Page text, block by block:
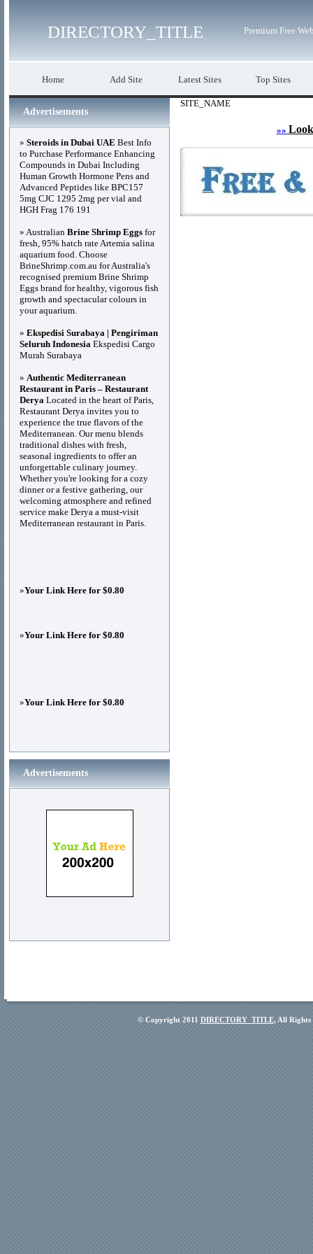
DIRECTORY_TITLE Premium Free
Home Add Site Latest Sites Top Sites
SITE_NAME
»»
Advertisements
» Steroids in Dubai UAE Best Info
to Purchase Performance Enhancing
Compounds in Dubai Including
Human Growth Hormone Pens and
Advanced Peptides like BPC157
5mg CJC 1295 2mg per vial and
HGH Frag 176 191
» Australian Brine Shrimp Eggs for
fresh, 95% hatch rate Artemia salina
aquarium food. Choose
BrineShrimp.com.au for Australia's
recognised premium Brine Shrimp
Eggs brand for healthy, vigorous fish
growth and spectacular colours in
your aquarium.
» Ekspedisi Surabaya | Pengiriman
Seluruh Indonesia Ekspedisi Cargo
Murah Surabaya
» Authentic Mediterranean
Restaurant in Paris – Restaurant
Derya Located in the heart of Paris,
Restaurant Derya invites you to
experience the true flavors of the
Mediterranean. Our menu blends
traditional dishes with fresh,
seasonal ingredients to offer an
unforgettable culinary journey.
Whether you're looking for a cozy
dinner or a festive gathering, our
welcoming atmosphere and refined
service make Derya a must-visit
Mediterranean restaurant in Paris.
»Your Link Here for $0.80
»Your Link Here for $0.80
»Your Link Here for $0.80
Advertisements
© Copyright 2011 DIRECTORY_TITLE, All Rights